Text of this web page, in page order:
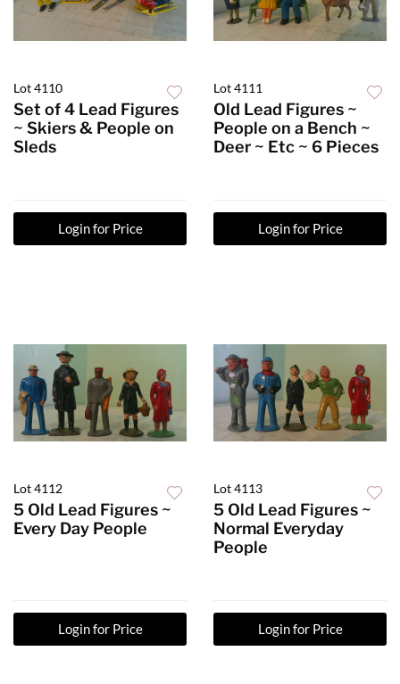
Lot 4110
Set of 4 Lead Figures
~ Skiers & People on
Sleds
Login for Price
Lot 4111
Old Lead Figures ~
People on a Bench ~
Deer ~ Etc ~ 6 Pieces
Login for Price
Lot 4112
5 Old Lead Figures ~
Every Day People
Login for Price
Lot 4113
5 Old Lead Figures ~
Normal Everyday
People
Login for Price